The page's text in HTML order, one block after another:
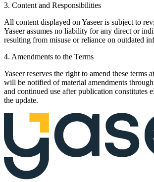
3. Content and Responsibilities
All content displayed on Yaseer is subject to
Yaseer assumes no liability for any direct or
resulting from misuse or reliance on outdated
4. Amendments to the Terms
Yaseer reserves the right to amend these terms
will be notified of material amendments
and continued use after publication constitutes
the update.